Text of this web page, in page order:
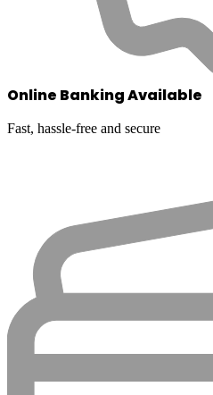
Online Banking Available
Fast, hassle-free and secure